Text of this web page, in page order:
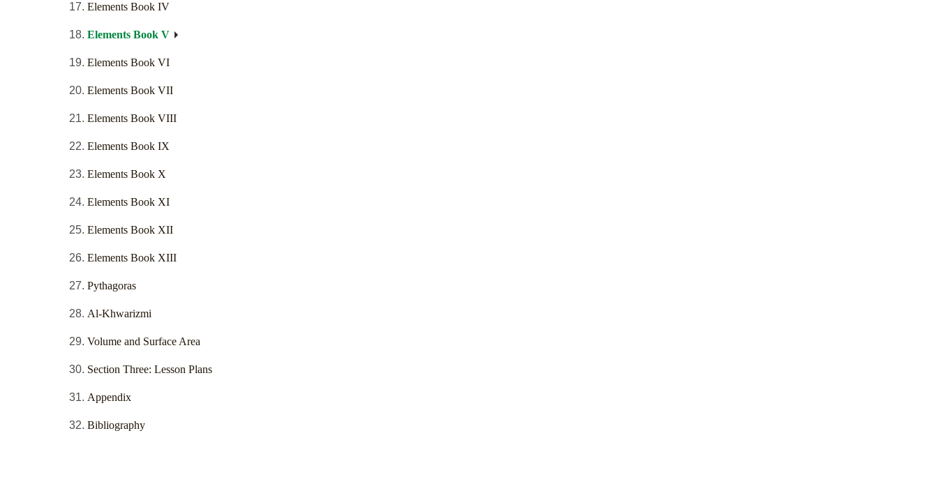
Elements Book IV
Elements Book V
Elements Book VI
Elements Book VII
Elements Book VIII
Elements Book IX
Elements Book X
Elements Book XI
Elements Book XII
Elements Book XIII
Pythagoras
Al-Khwarizmi
Volume and Surface Area
Section Three: Lesson Plans
Appendix
Bibliography